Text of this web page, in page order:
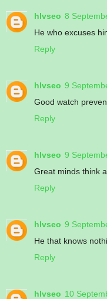
hlvseo 8
He who excuses
Reply
hlvseo 9
Good watch
Reply
hlvseo 9
Great minds think
Reply
hlvseo 9
He that knows
Reply
hlvseo 10